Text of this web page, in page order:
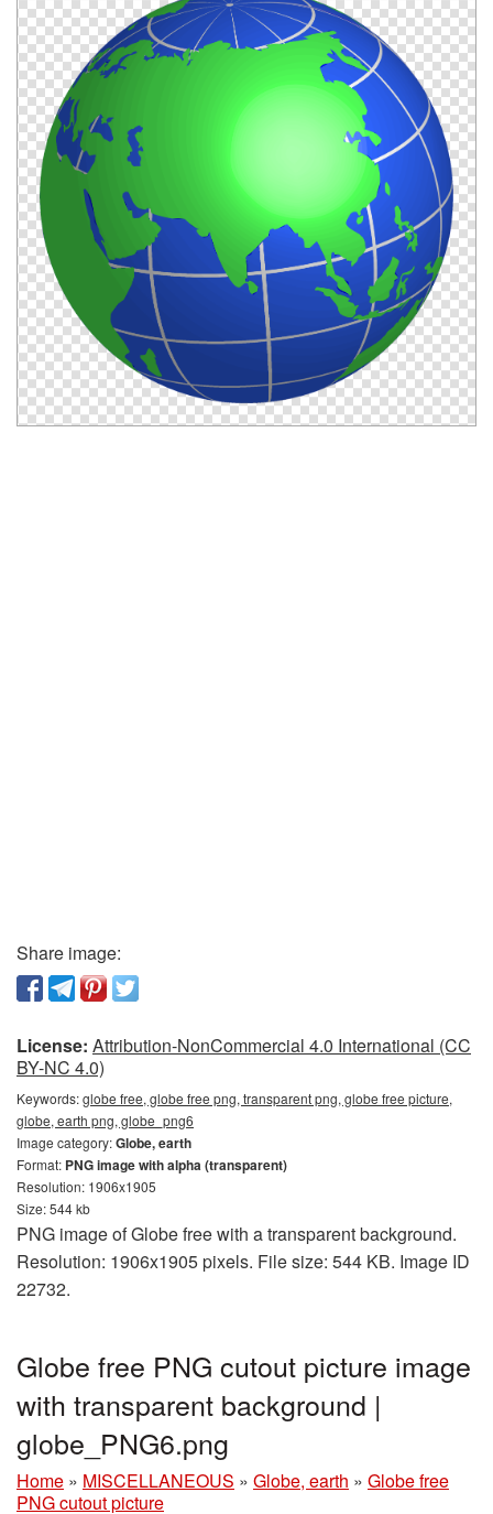
Share image:
License: Attribution-NonCommercial 4.0 International (CC
BY-NC 4.0)
Keywords:globe free, globe free png, transparent png, globe free picture,
globe, earth png, globe_png6
Image category:Globe, earth
Format: PNG image with alpha (transparent)
Resolution: 1906x1905
Size: 544 kb
PNG image of Globe free with a transparent background.
Resolution: 1906x1905 pixels. File size: 544 KB. Image ID
22732.
Globe free PNG cutout picture image
with transparent background |
globe_PNG6.png
Home » MISCELLANEOUS » Globe, earth » Globe free
PNG cutout picture